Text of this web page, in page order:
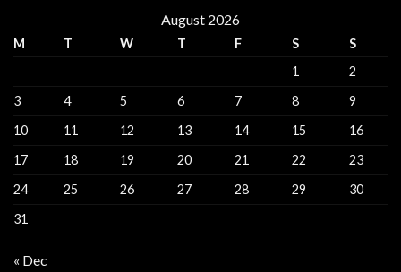
August 2026
M T W T F S
S
1
2
3
4 5 6 7 8
9
10
11 12 13 14 15
16
17
18 19 20 21 22
23
24
25 26 27 28 29
30
31
« Dec